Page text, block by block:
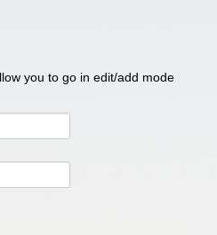
you to go in edit/add mode